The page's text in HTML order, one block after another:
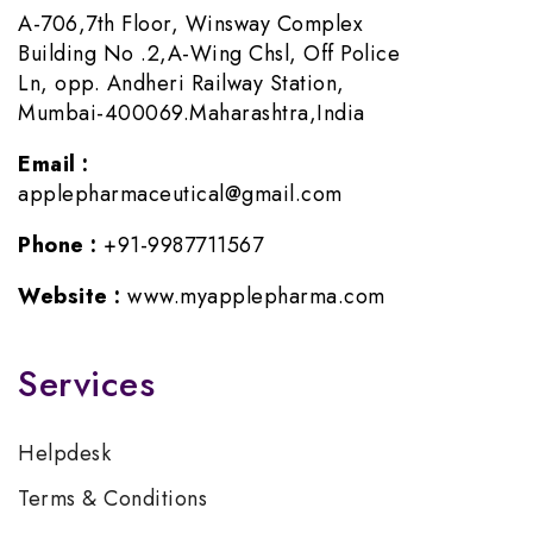
A-706,7th Floor, Winsway Complex
Building No .2,A-Wing Chsl, Off Police
Ln, opp. Andheri Railway Station,
Mumbai-400069.Maharashtra,India
Email :
applepharmaceutical@gmail.com
Phone : +91-9987711567
Website : www.myapplepharma.com
Services
Helpdesk
Terms & Conditions